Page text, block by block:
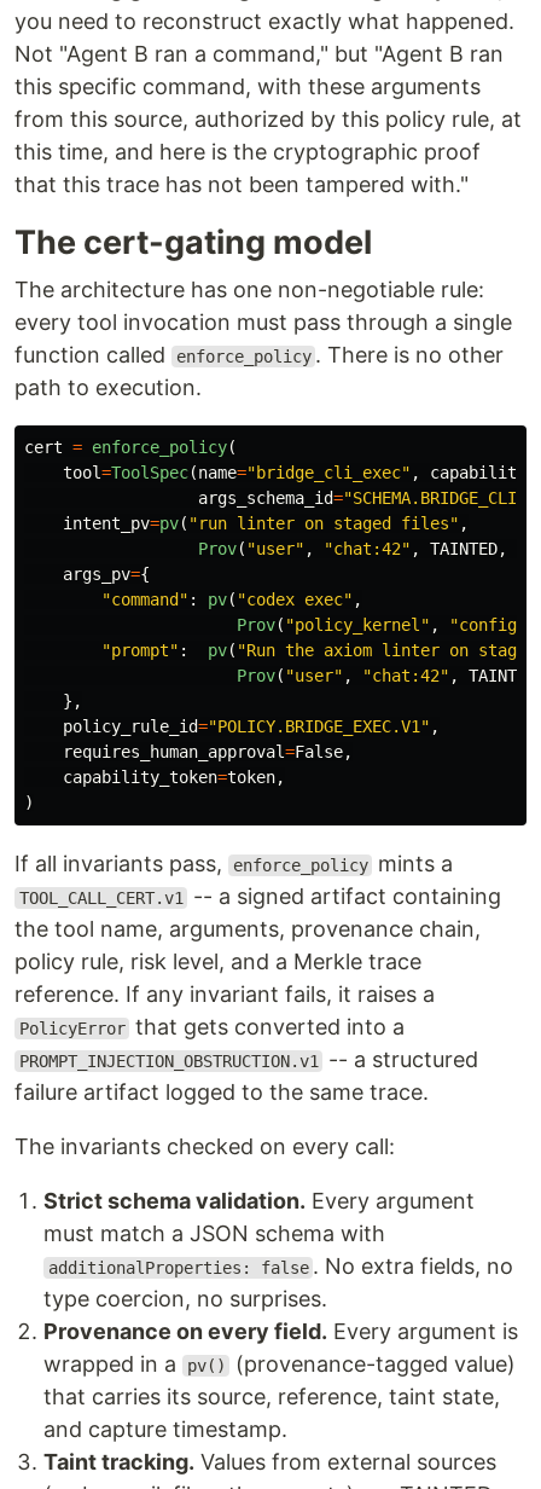
you need to reconstruct exactly what happened.
Not "Agent B ran a command," but "Agent B ran
this specific command, with these arguments
from this source, authorized by this policy rule, at
this time, and here is the cryptographic proof
that this trace has not been tampered with."
The cert-gating model
The architecture has one non-negotiable rule:
every tool invocation must pass through a single
function called
enforce_policy . There is no other
path to execution.
cert = enforce_policy(
tool=ToolSpec(name="bridge_cli_exec" ,
args_schema_id="
intent_pv=pv( "run linter on staged files" ,
Prov( "user" , "chat:42" , TAINTED,
args_pv={
"command " : pv( "codex exec" ,
Prov( "policy_kernel " , "
"prompt" : pv( "Run the axiom linter on
Prov( "user" , "chat:42" , TAINTED
},
policy_rule_id="POLICY.BRIDGE_EXEC.V1 " ,
requires_human_approval=False,
capability_token=token,
)
If all invariants pass, enforce_policy mints a
TOOL_CALL_CERT.v1
-- a signed artifact containing
the tool name, arguments, provenance chain,
policy rule, risk level, and a Merkle trace
reference. If any invariant fails, it raises a
PolicyError that gets converted into a
PROMPT_INJECTION_OBSTRUCTION.v1
-- a structured
failure artifact logged to the same trace.
The invariants checked on every call:
Strict schema validation. Every argument
must match a JSON schema with
additionalProperties: false . No extra fields, no
type coercion, no surprises.
Provenance on every field. Every argument is
wrapped in a
pv()
(provenance-tagged value)
that carries its source, reference, taint state,
and capture timestamp.
Taint tracking. Values from external sources